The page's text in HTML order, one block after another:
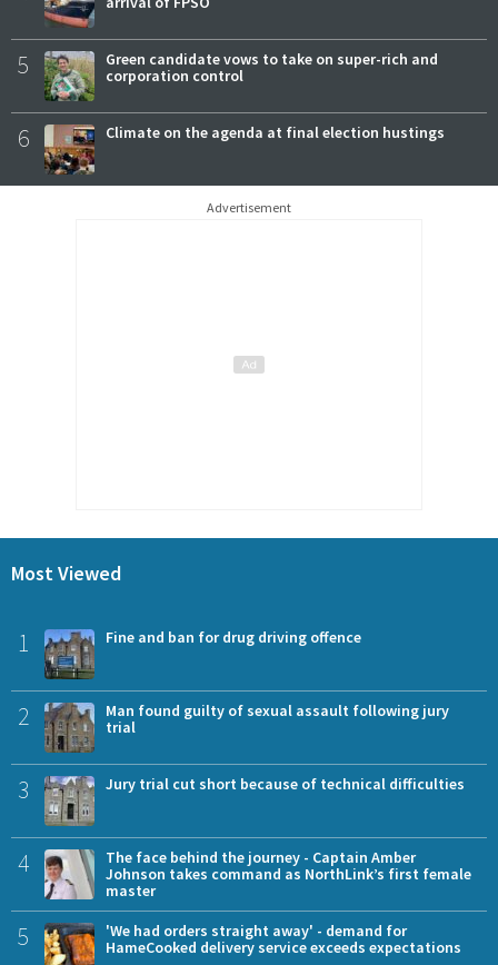
5
Green candidate vows to take on super-rich and
corporation control
6 Climate on the agenda at final election hustings
Advertisement
Most Viewed
1 Fine and ban for drug driving offence
2
Man found guilty of sexual assault following jury
trial
3 Jury trial cut short because of technical difficulties
4
The face behind the journey - Captain Amber
Johnson takes command as NorthLink’s first female
master
5
'We had orders straight away' - demand for
HameCooked delivery service exceeds expectations